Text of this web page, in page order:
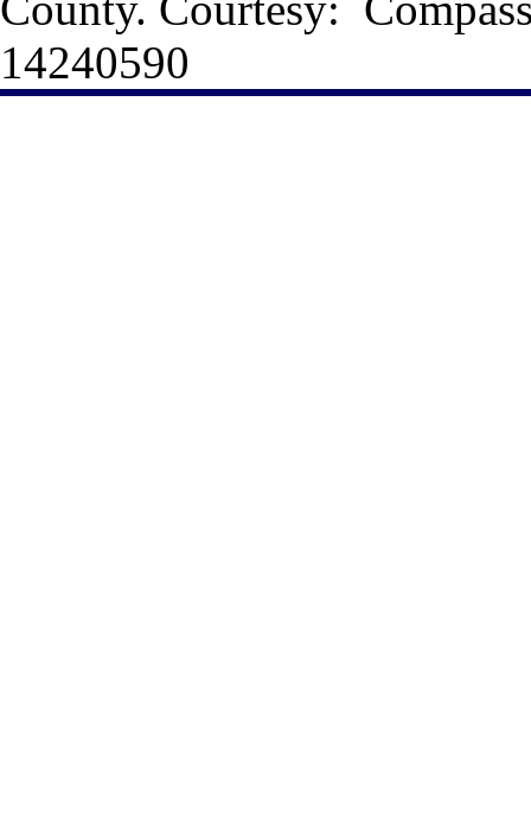
14240590